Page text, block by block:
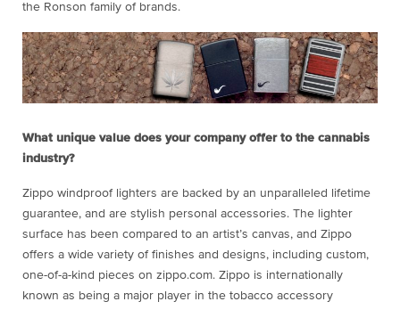
the Ronson family of brands.
What unique value does your company offer to the cannabis
industry?
Zippo windproof lighters are backed by an unparalleled lifetime
guarantee, and are stylish personal accessories. The lighter
surface has been compared to an artist’s canvas, and Zippo
offers a wide variety of finishes and designs, including custom,
one-of-a-kind pieces on zippo.com. Zippo is internationally
known as being a major player in the tobacco accessory